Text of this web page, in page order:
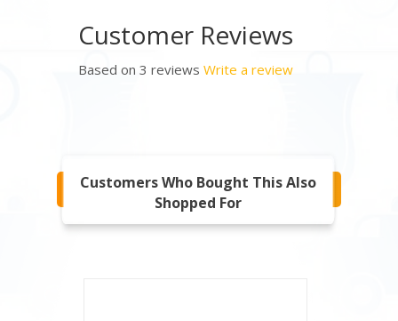
Customer Reviews
Based on 3 reviews Write a review
Customers Who Bought This Also
Shopped For